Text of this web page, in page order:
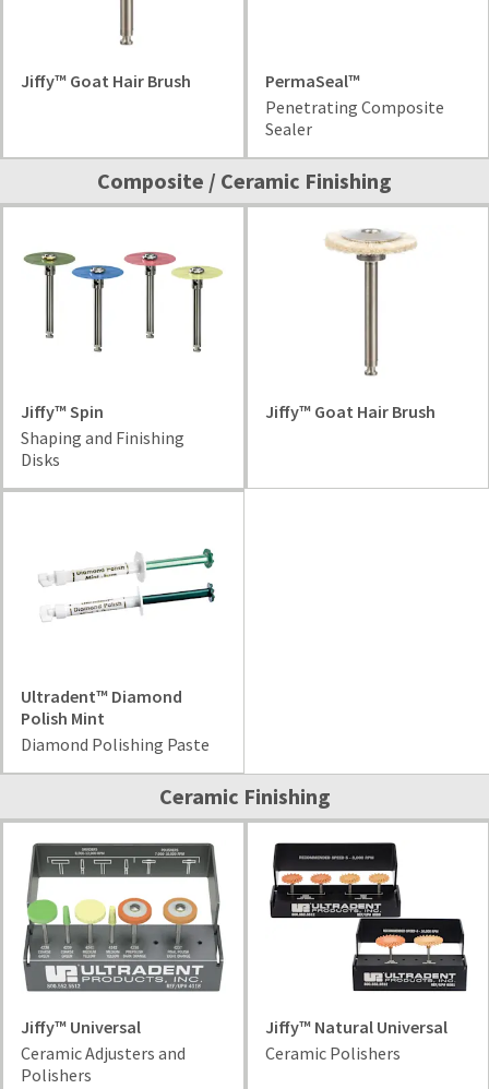
Jiffy™ Goat Hair Brush
PermaSeal™
Penetrating Composite
Sealer
Composite / Ceramic Finishing
Jiffy™ Spin
Shaping and Finishing
Disks
Jiffy™ Goat Hair Brush
Ultradent™ Diamond
Polish Mint
Diamond Polishing Paste
Ceramic Finishing
Jiffy™ Universal
Ceramic Adjusters and
Polishers
Jiffy™ Natural Universal
Ceramic Polishers